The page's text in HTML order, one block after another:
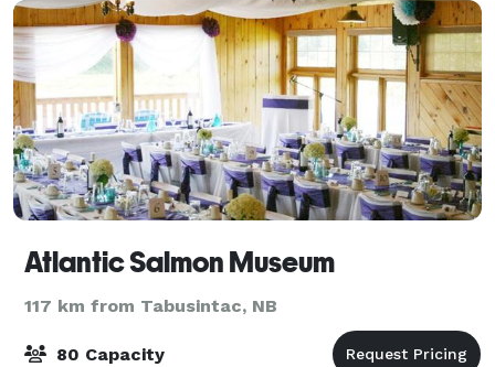
Atlantic Salmon Museum
117 km from Tabusintac, NB
80 Capacity